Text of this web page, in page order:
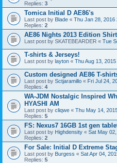
Replies: 3
Tomica Initial D AE86's
Last post by Blade « Thu Jan 28, 2016
Replies: 2
AE86 Nights 2013 Edition
Last post by SKATEBEARDER « Tue
T-shirts & Jerseys!
Last post by layton « Thu Aug 13,
Custom designed AE86 T-
Last post by Sctjaramillo « Fri Jul 24,
Replies: 4
WA-JDM Nostalgic Inspired
HYASHI AM
Last post by cliqwe « Thu May 14,
Replies: 5
FS: Nexus7 16GB 1st gen
Last post by Highdensity « Sat May
Replies: 2
For Sale: Initial D Extreme
Last post by Burgess « Sat Apr 04,
Replies: 5